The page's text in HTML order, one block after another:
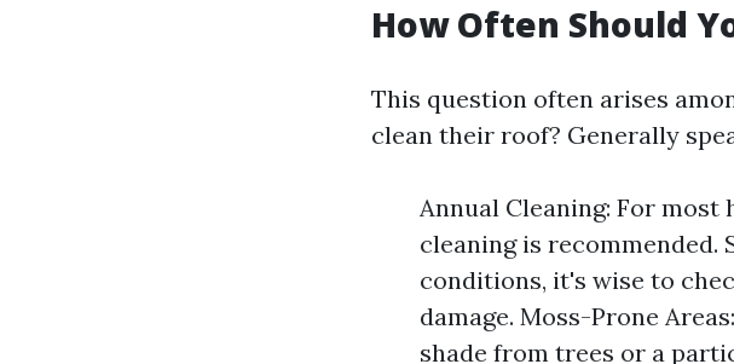
How Often Should
This question often arises
clean their roof? Generally
Annual Cleaning: For most
cleaning is recommended.
conditions, it's wise to
damage. Moss-Prone
shade from trees or a